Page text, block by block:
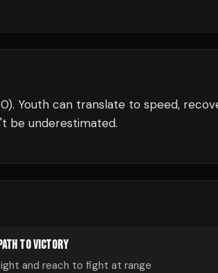
Youth can translate to speed,
be underestimated.
TO VICTORY
and reach to fight at range